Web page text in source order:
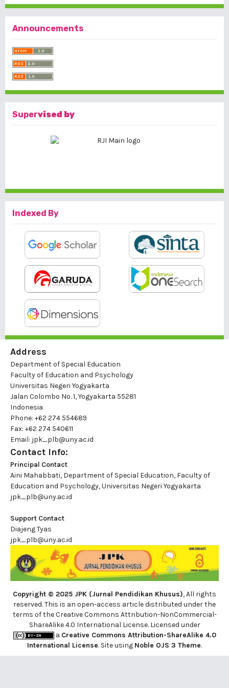
Announcements
Supervised by
Indexed By
Address
Department of Special Education
Faculty of Education and Psychology
Universitas Negeri Yogyakarta
Jalan Colombo No. 1, Yogyakarta 55281
Indonesia
Phone: +62 274 554689
Fax: +62 274 540611
Email: jpk_plb@uny.ac.id
Contact Info:
Principal Contact
Aini Mahabbati, Department of Special Education, Faculty of
Education and Psychology, Universitas Negeri Yogyakarta
jpk_plb@uny.ac.id
Support Contact
Diajeng Tyas
jpk_plb@uny.ac.id
Copyright © 2025 JPK (Jurnal Pendidikan Khusus), All rights
reserved. This is an open-access article distributed under the
terms of the Creative Commons Attribution-NonCommercial-
ShareAlike 4.0 International License. Licensed under
a Creative Commons Attribution-ShareAlike 4.0
International License. Site using Noble OJS 3 Theme.